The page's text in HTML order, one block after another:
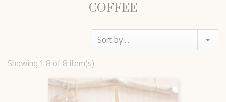
COFFEE

Sort by ...
Showing 1-8 of 8 item(s)